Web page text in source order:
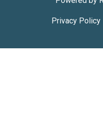
Privacy Policy